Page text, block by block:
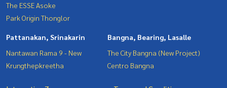
The ESSE Asoke
Park Origin Thonglor
Pattanakan, Srinakarin
Nantawan Rama 9 - New
Krungthepkreetha
Bangna, Bearing, Lasalle
The City Bangna (New Project)
Centro Bangna